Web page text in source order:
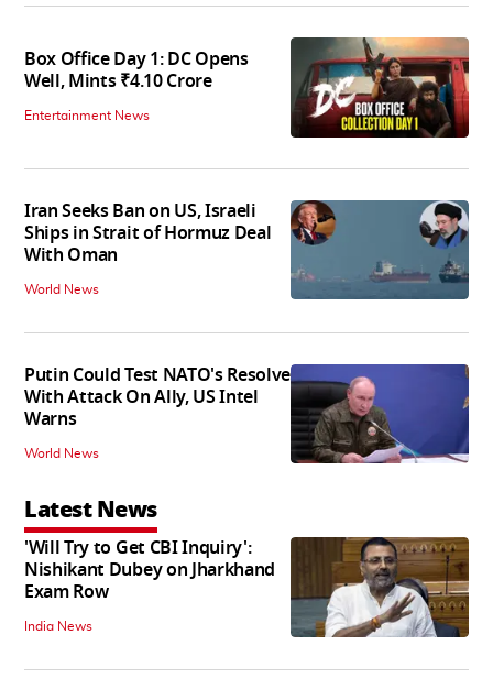
Box Office Day 1: DC Opens
Well, Mints ₹4.10 Crore
Entertainment News
Iran Seeks Ban on US, Israeli
Ships in Strait of Hormuz Deal
With Oman
World News
Putin Could Test NATO's Resolve
With Attack On Ally, US Intel
Warns
World News
Latest News
'Will Try to Get CBI Inquiry':
Nishikant Dubey on Jharkhand
Exam Row
India News